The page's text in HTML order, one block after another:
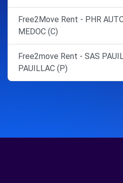
Free2Move Rent - PHR
MEDOC (C)
Free2move Rent - SAS
PAUILLAC (P)